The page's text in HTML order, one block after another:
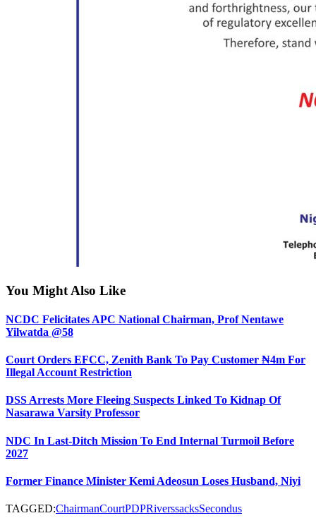
You Might Also Like
NCDC Felicitates APC National Chairman, Prof Nentawe
Yilwatda @58
Court Orders EFCC, Zenith Bank To Pay Customer ₦4m For
Illegal Account Restriction
DSS Arrests More Fleeing Suspects Linked To Kidnap Of
Nasarawa Varsity Professor
NDC In Last-Ditch Mission To End Internal Turmoil Before
2027
Former Finance Minister Kemi Adeosun Loses Husband, Niyi
TAGGED:ChairmanCourtPDPRiverssacksSecondus